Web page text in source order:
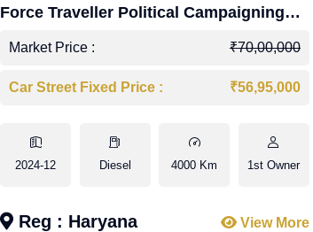
Force Traveller Political Campaigning
Caravan
Market Price : ₹70,00,000
Car Street Fixed Price : ₹56,95,000
2024-12 Diesel 4000 Km 1st Owner
Reg : Haryana View More